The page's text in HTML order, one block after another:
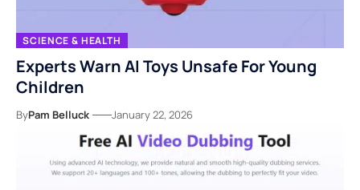
SCIENCE & HEALTH
Experts Warn AI Toys Unsafe For Young
Children
ByPam Belluck January 22, 2026